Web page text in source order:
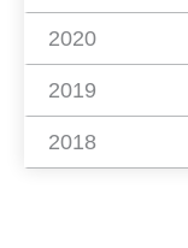
2020
2019
2018